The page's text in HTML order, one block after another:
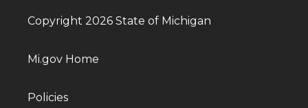
Copyright 2026 State of Michigan
Mi.gov Home
Policies